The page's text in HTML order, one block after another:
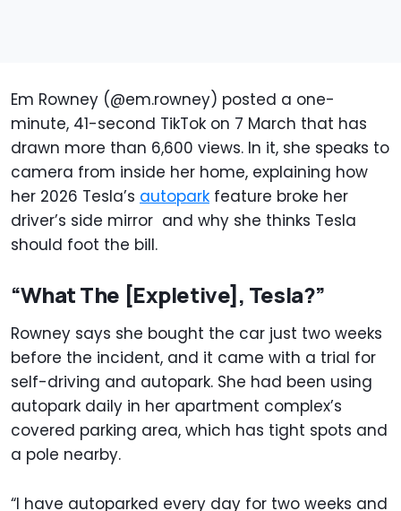
Em Rowney (@em.rowney) posted a one-
minute, 41-second TikTok on 7 March that has
drawn more than 6,600 views. In it, she speaks to
camera from inside her home, explaining how
her 2026 Tesla’s autopark feature broke her
driver’s side mirror and why she thinks Tesla
should foot the bill.
“What The [Expletive], Tesla?”
Rowney says she bought the car just two weeks
before the incident, and it came with a trial for
self-driving and autopark. She had been using
autopark daily in her apartment complex’s
covered parking area, which has tight spots and
a pole nearby.
“I have autoparked every day for two weeks and